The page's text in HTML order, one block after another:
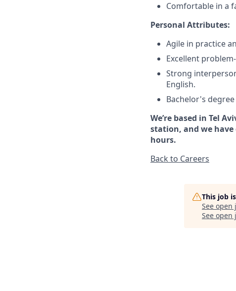
Comfortable in a
Personal Attributes:
Agile in practice
Excellent
Strong
English.
Bachelor's
We’re based in Tel
station, and we
hours.
Back to Careers
This job
See open
See open